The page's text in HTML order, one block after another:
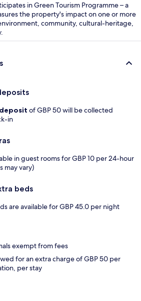
in Green Tourism Programme – a
the property's impact on one or more
community, cultural-heritage,
of GBP 50 will be collected
in
in guest rooms for GBP 10 per 24-hour
may vary)
beds
are available for GBP 45.0 per night
exempt from fees
for an extra charge of GBP 50 per
per stay